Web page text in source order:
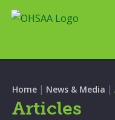
Home | News & Media |
Articles